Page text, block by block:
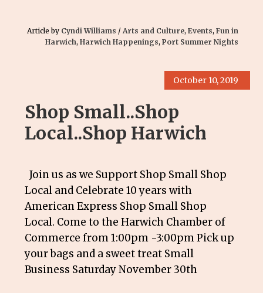
Article by Cyndi Williams / Arts and Culture, Events, Fun in
Harwich, Harwich Happenings, Port Summer Nights
October 10, 2019
Shop Small..Shop
Local..Shop Harwich
Join us as we Support Shop Small Shop
Local and Celebrate 10 years with
American Express Shop Small Shop
Local. Come to the Harwich Chamber of
Commerce from 1:00pm -3:00pm Pick up
your bags and a sweet treat Small
Business Saturday November 30th